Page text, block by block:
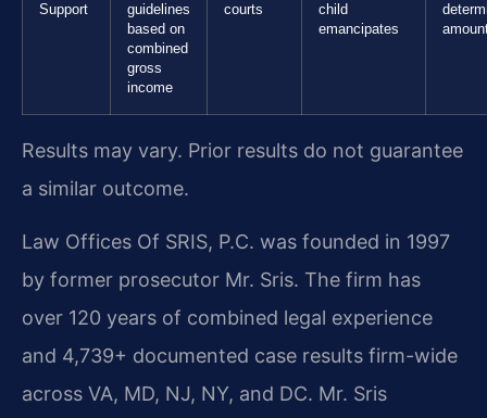
Support
guidelines
based on
combined
gross
income
courts
child
emancipates
Results may vary. Prior results do not guarantee
a similar outcome.
Law Offices Of SRIS, P.C. was founded in 1997
by former prosecutor Mr. Sris. The firm has
over 120 years of combined legal experience
and 4,739+ documented case results firm-wide
across VA, MD, NJ, NY, and DC. Mr. Sris